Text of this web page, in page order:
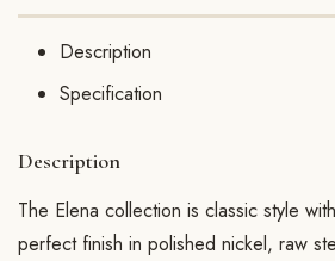
Description
Specification
Description
The Elena collection is classic style
perfect finish in polished nickel, raw